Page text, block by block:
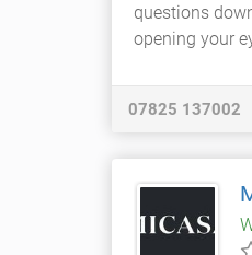
questions
opening your
07825 137002